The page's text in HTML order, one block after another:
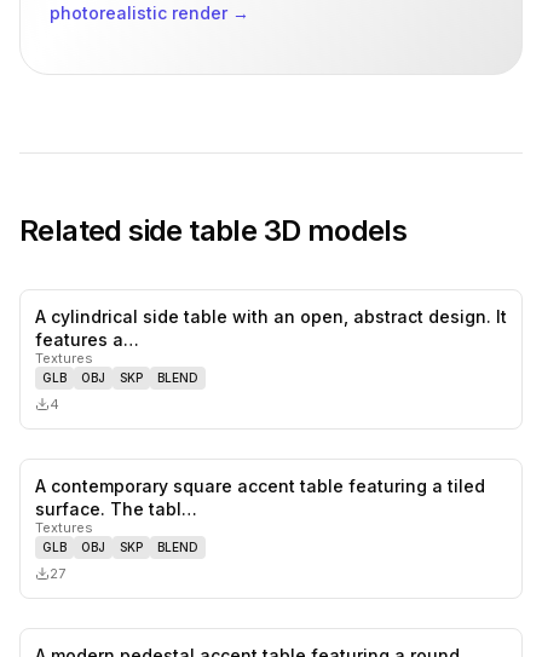
photorealistic render→
Relatedside table 3D models
likes,
A cylindrical side table with an open, abstract design. It
features a…
Textures
GLB OBJ SKP BLEND
4
A contemporary square accent table featuring a tiled
surface. The tabl…
Textures
GLB OBJ SKP BLEND
27